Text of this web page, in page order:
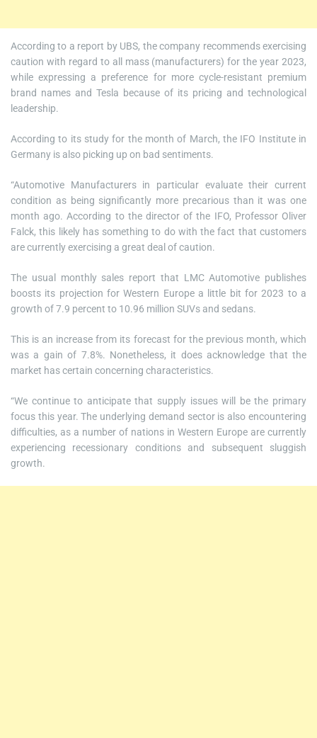
According to a report by UBS, the company recommends exercising
caution with regard to all mass (manufacturers) for the year 2023,
while expressing a preference for more cycle-resistant premium
brand names and Tesla because of its pricing and technological
leadership.
According to its study for the month of March, the IFO Institute in
Germany is also picking up on bad sentiments.
“Automotive Manufacturers in particular evaluate their current
condition as being significantly more precarious than it was one
month ago. According to the director of the IFO, Professor Oliver
Falck, this likely has something to do with the fact that customers
are currently exercising a great deal of caution.
The usual monthly sales report that LMC Automotive publishes
boosts its projection for Western Europe a little bit for 2023 to a
growth of 7.9 percent to 10.96 million SUVs and sedans.
This is an increase from its forecast for the previous month, which
was a gain of 7.8%. Nonetheless, it does acknowledge that the
market has certain concerning characteristics.
“We continue to anticipate that supply issues will be the primary
focus this year. The underlying demand sector is also encountering
difficulties, as a number of nations in Western Europe are currently
experiencing recessionary conditions and subsequent sluggish
growth.